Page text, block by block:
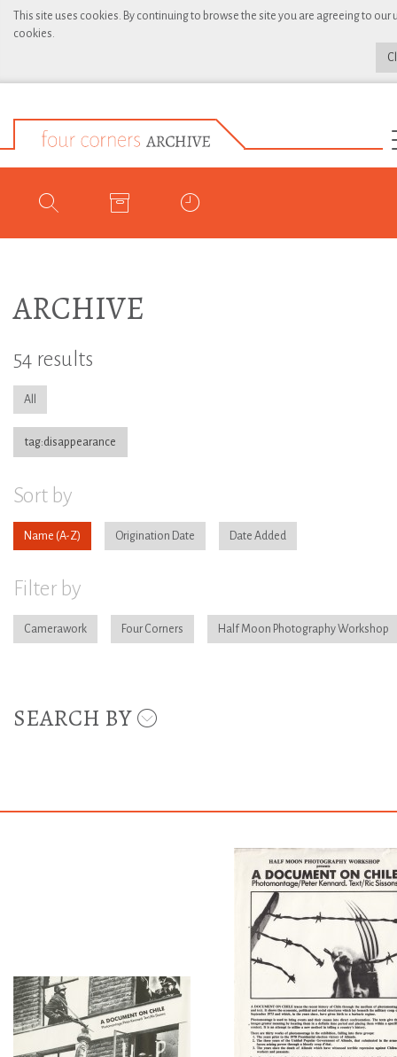
This site uses cookies. By continuing to browse the site you are agreeing to our
cookies.
ARCHIVE
54 results
All
tag:disappearance
Sort by
Name Origination Date Date Added
Filter by
Camerawork Four Corners Half Moon Photography Workshop
SEARCH BY